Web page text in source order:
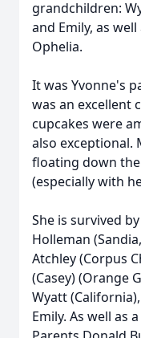
grandchildren:
and Emily, as
Ophelia.
It was Yvonne's
was an excellent
cupcakes were
also exceptional.
floating down
(especially with
She is survived
Holleman
Atchley (Corpus
(Casey) (Orange
Wyatt
Emily. As well as